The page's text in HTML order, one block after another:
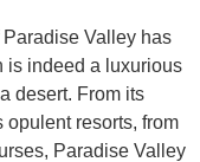
Valley has
is indeed a luxurious
desert. From its
resorts, from
Paradise Valley